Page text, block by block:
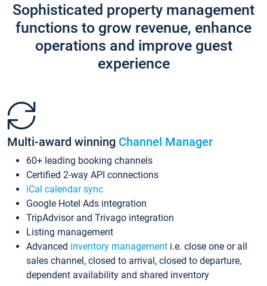
Sophisticated property management
functions to grow revenue, enhance
operations and improve guest
experience
Multi-award winning Channel Manager
60+ leading booking channels
Certified 2-way API connections
iCal calendar sync
Google Hotel Ads integration
TripAdvisor and Trivago integration
Listing management
Advanced inventory management i.e. close one or all
sales channel, closed to arrival, closed to departure,
dependent availability and shared inventory